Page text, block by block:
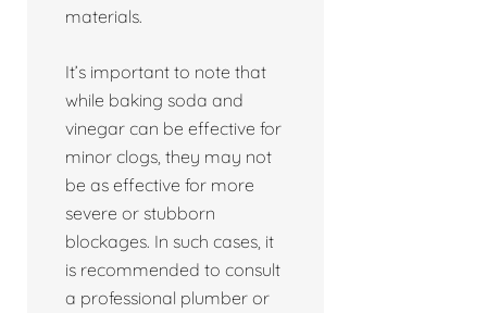
materials.
It’s important to note that
while baking soda and
vinegar can be effective for
minor clogs, they may not
be as effective for more
severe or stubborn
blockages. In such cases, it
is recommended to consult
a professional plumber or